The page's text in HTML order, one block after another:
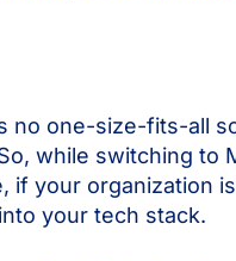
no one-size-fits-all
while switching to
if your organization
your tech stack.